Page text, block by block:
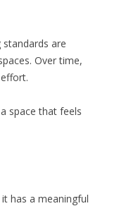
are
Over time,
space that feels
has a meaningful